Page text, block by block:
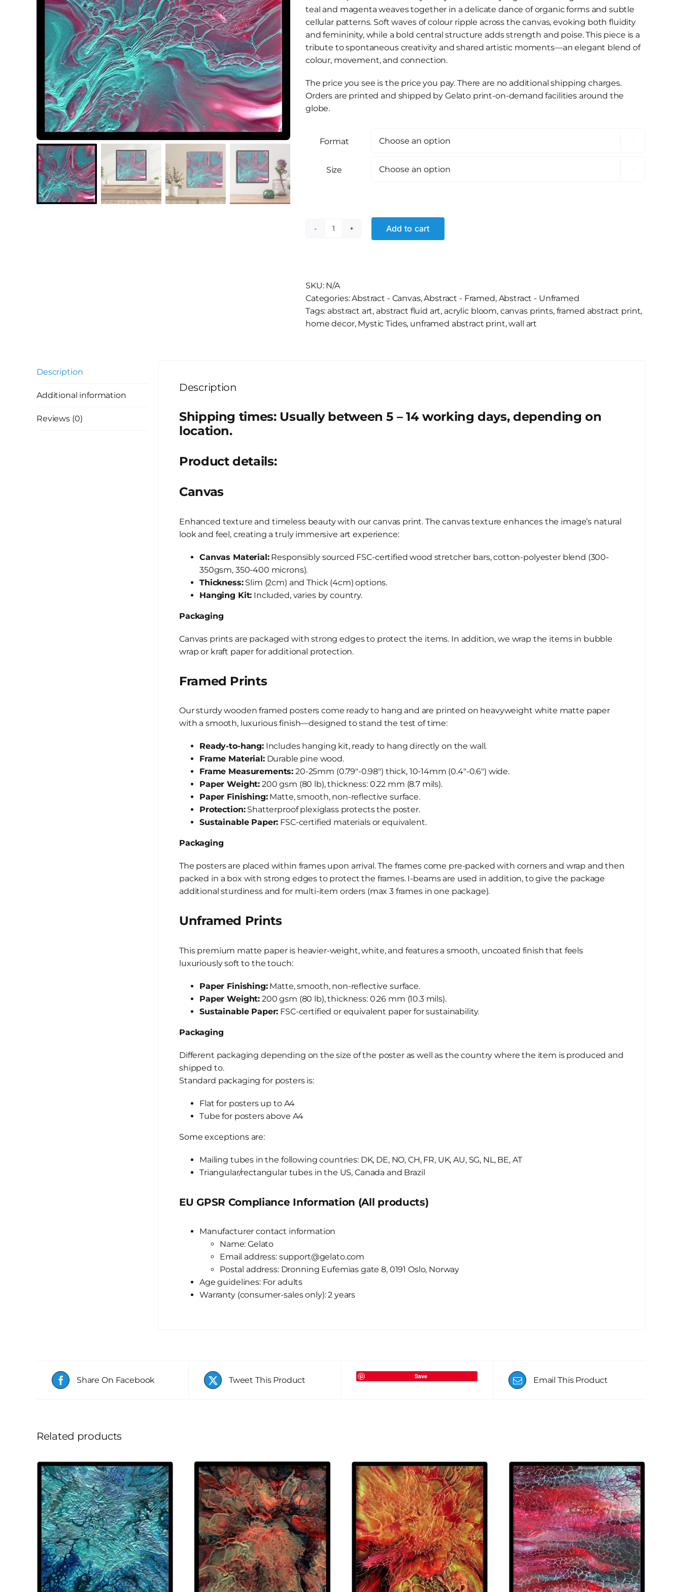
teal and magenta weaves together in a delicate dance of organic forms and subtle
cellular patterns. Soft waves of colour ripple across the canvas, evoking both fluidity
and femininity, while a bold central structure adds strength and poise. This piece is a
tribute to spontaneous creativity and shared artistic moments—an elegant blend of
colour, movement, and connection.
The price you see is the price you pay. There are no additional shipping charges.
Orders are printed and shipped by Gelato print-on-demand facilities around the
globe.
Format
Size
Rayleigh
Add to cart
SKU: N/A
Categories:Abstract - Canvas,Abstract - Framed, Abstract - Unframed
Tags: abstract art, abstract fluid art, acrylic bloom, canvas prints, framed abstract print,
home decor, Mystic Tides, unframed abstract print,wall art
Description
Additional information
Reviews (0)
Description
Shipping times: Usually between 5 – 14 working days, depending on
location.
Product details:
Canvas
Enhanced texture and timeless beauty with our canvas print. The canvas texture enhances the image’s natural
look and feel, creating a truly immersive art experience:
Canvas Material:Responsibly sourced FSC-certified wood stretcher bars, cotton-polyester blend (300-
350gsm, 350-400 microns).
Thickness:Slim (2cm) and Thick (4cm) options.
Hanging Kit: Included, varies by country.
Packaging
Canvas prints are packaged with strong edges to protect the items. In addition, we wrap the items in bubble
wrap or kraft paper for additional protection.
Framed Prints
Our sturdy wooden framed posters come ready to hang and are printed on heavyweight white matte paper
with a smooth, luxurious finish—designed to stand the test of time:
Ready-to-hang:Includes hanging kit, ready to hang directly on the wall.
Frame Material:Durable pine wood.
Frame Measurements: 20-25mm (0.79″-0.98″) thick, 10-14mm (0.4″-0.6″) wide.
Paper Weight: 200 gsm (80 lb), thickness: 0.22 mm (8.7 mils).
Paper Finishing:Matte, smooth, non-reflective surface.
Protection:Shatterproof plexiglass protects the poster.
Sustainable Paper: FSC-certified materials or equivalent.
Packaging
The posters are placed within frames upon arrival. The frames come pre-packed with corners and wrap and then
packed in a box with strong edges to protect the frames. I-beams are used in addition, to give the package
additional sturdiness and for multi-item orders (max 3 frames in one package).
Unframed Prints
This premium matte paper is heavier-weight, white, and features a smooth, uncoated finish that feels
luxuriously soft to the touch:
Paper Finishing:Matte, smooth, non-reflective surface.
Paper Weight: 200 gsm (80 lb), thickness: 0.26 mm (10.3 mils).
Sustainable Paper: FSC-certified or equivalent paper for sustainability.
Packaging
Different packaging depending on the size of the poster as well as the country where the item is produced and
shipped to.
Standard packaging for posters is:
Flat for posters up to A4
Tube for posters above A4
Some exceptions are:
Mailing tubes in the following countries: DK, DE, NO, CH, FR, UK, AU, SG, NL, BE, AT
Triangular/rectangular tubes in the US, Canada and Brazil
EU GPSR Compliance Information (All products)
Manufacturer contact information
Name: Gelato
Email address: support@gelato.com
Postal address: Dronning Eufemias gate 8, 0191 Oslo, Norway
Age guidelines: For adults
Warranty (consumer-sales only): 2 years
Share On Facebook Tweet This Product Save Email This Product
Related products